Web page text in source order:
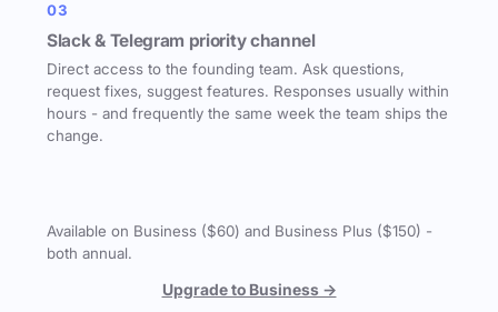
03
Slack & Telegram priority channel
Direct access to the founding team. Ask questions,
request fixes, suggest features. Responses usually within
hours - and frequently the same week the team ships the
change.
Available on Business ($60) and Business Plus ($150) -
both annual.
Upgrade to Business →